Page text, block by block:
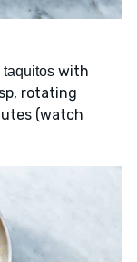
taquitos with
rotating
(watch